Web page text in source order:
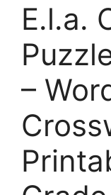
E.l.a.
–